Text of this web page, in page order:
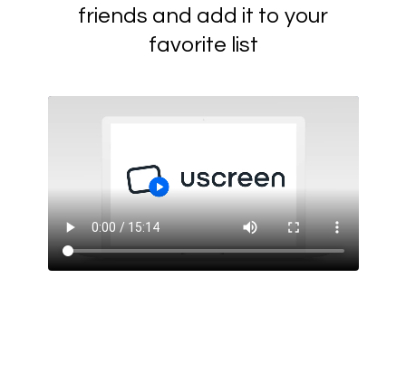
friends and add it to your
favorite list